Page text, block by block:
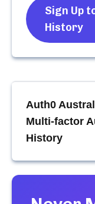
Sign Up
History
Auth0
Multi-factor
History